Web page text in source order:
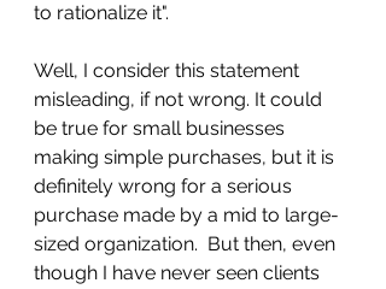
to rationalize it".
Well, I consider this statement
misleading, if not wrong. It could
be true for small businesses
making simple purchases, but it is
definitely wrong for a serious
purchase made by a mid to large-
sized organization.  But then, even
though I have never seen clients